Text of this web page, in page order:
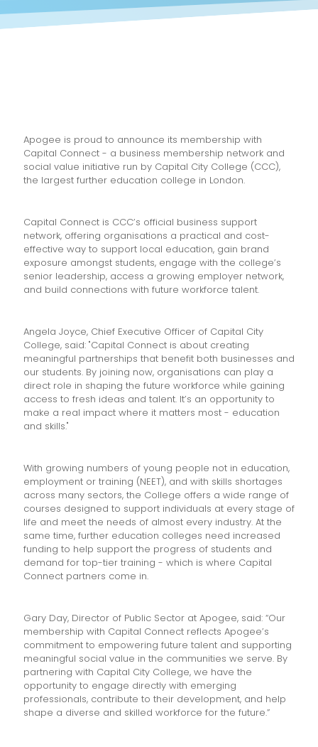
Apogee is proud to announce its membership with
Capital Connect - a business membership network and
social value initiative run by Capital City College (CCC),
the largest further education college in London.
Capital Connect is CCC’s official business support
network, offering organisations a practical and cost-
effective way to support local education, gain brand
exposure amongst students, engage with the college’s
senior leadership, access a growing employer network,
and build connections with future workforce talent.
Angela Joyce, Chief Executive Officer of Capital City
College, said: "Capital Connect is about creating
meaningful partnerships that benefit both businesses and
our students. By joining now, organisations can play a
direct role in shaping the future workforce while gaining
access to fresh ideas and talent. It’s an opportunity to
make a real impact where it matters most - education
and skills."
With growing numbers of young people not in education,
employment or training (NEET), and with skills shortages
across many sectors, the College offers a wide range of
courses designed to support individuals at every stage of
life and meet the needs of almost every industry. At the
same time, further education colleges need increased
funding to help support the progress of students and
demand for top-tier training - which is where Capital
Connect partners come in.
Gary Day, Director of Public Sector at Apogee, said: “Our
membership with Capital Connect reflects Apogee’s
commitment to empowering future talent and supporting
meaningful social value in the communities we serve. By
partnering with Capital City College, we have the
opportunity to engage directly with emerging
professionals, contribute to their development, and help
shape a diverse and skilled workforce for the future.”